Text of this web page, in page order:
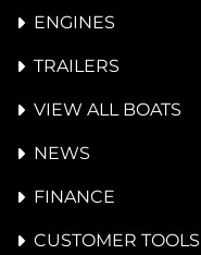
ENGINES
TRAILERS
VIEW ALL BOATS
NEWS
FINANCE
CUSTOMER TOOLS